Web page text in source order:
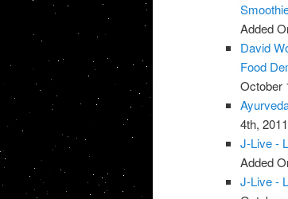
Added
David
Food
October
4th,
J-Live -
Added
J-Live -